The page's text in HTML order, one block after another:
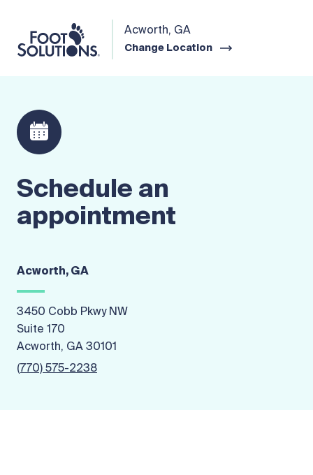
Acworth, GA
Change Location
Schedule an
appointment
Acworth, GA
3450 Cobb Pkwy NW
Suite 170
Acworth, GA 30101
(770) 575-2238